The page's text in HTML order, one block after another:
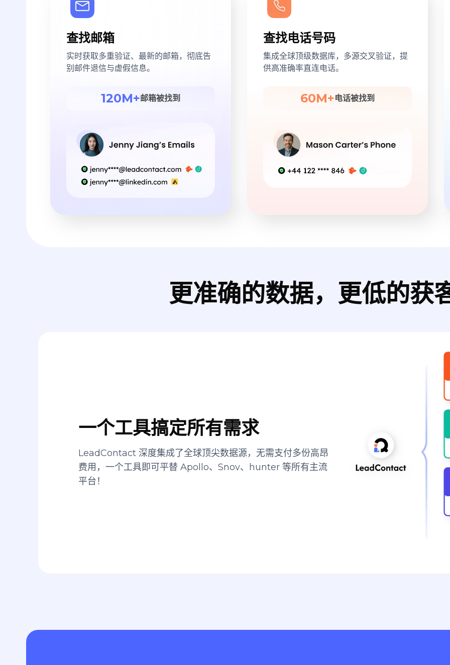
查找邮箱
实时获取多重验证、最新的邮箱，彻底告
别邮件退信与虚假信息。
120M+邮箱被找到
查找电话号码
集成全球顶级数据库，多源交叉验证，提
供高准确率直连电话。
60M+电话被找到
更准确的数据，更低的获
一个工具搞定所有需求
LeadContact 深度集成了全球顶尖数据源，无需支付多份高昂
费用，一个工具即可平替 Apollo、Snov、hunter 等所有主流
平台！